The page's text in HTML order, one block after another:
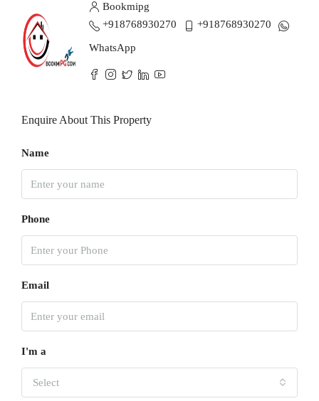
Bookmipg
+918768930270
+918768930270
WhatsApp
Enquire About This Property
Name
Phone
Email
I'm a
Select